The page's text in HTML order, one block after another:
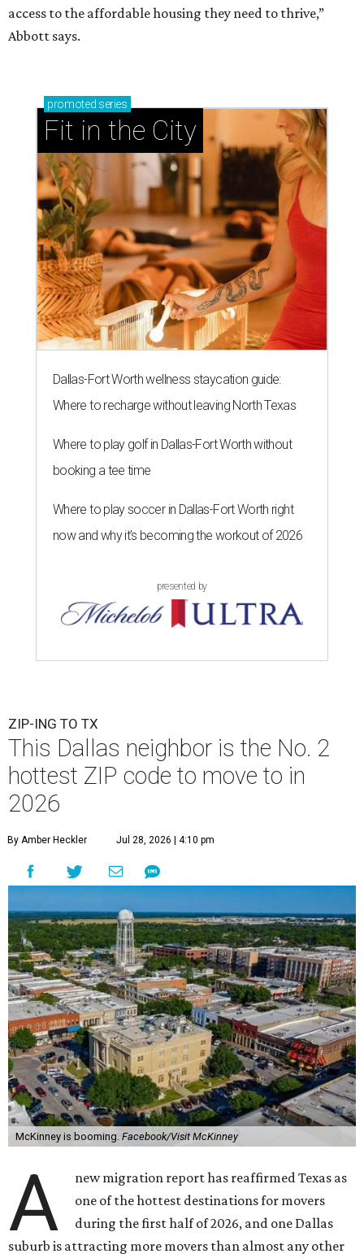
access to the affordable housing they need to thrive,”
Abbott says.
promoted series
Fit in the City
Dallas-Fort Worth wellness staycation guide:
Where to recharge without leaving North Texas
Where to play golf in Dallas-Fort Worth without
booking a tee time
Where to play soccer in Dallas-Fort Worth right
now and why it’s becoming the workout of 2026
presented by
ZIP-ING TO TX
This Dallas neighbor is the No. 2
hottest ZIP code to move to in
2026
By Amber Heckler Jul 28, 2026 | 4:10 pm
McKinney is booming. Facebook/Visit McKinney
A
new migration report has reaffirmed Texas as
one of the hottest destinations for movers
during the first half of 2026, and one Dallas
suburb is attracting more movers than almost any other